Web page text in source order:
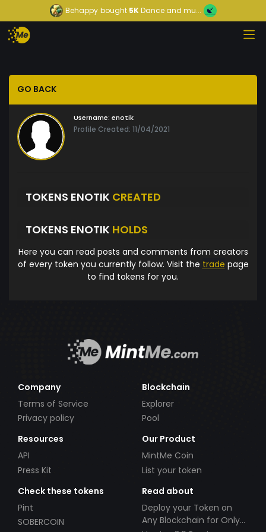
Behappy bought5KDance and mu...
GO BACK
Username: enotik
Profile Created: 11/04/2021
TOKENS ENOTIK CREATED
TOKENS ENOTIK HOLDS
Here you can read posts and comments from creators
of every token you currently follow. Visit the trade page
to find tokens for you.
Company
Terms of Service
Privacy policy
Blockchain
Explorer
Pool
Resources
API
Press Kit
Our Product
MintMe Coin
List your token
Check these tokens
Pint
SOBERCOIN
Read about
Deploy your Token on
Any Blockchain for Only